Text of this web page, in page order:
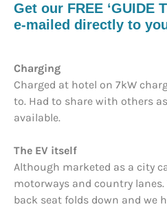
Get our FREE ‘GUIDE
e-mailed directly to
Charging
Charged at hotel on 7kW
to. Had to share with others
available.
The EV itself
Although marketed as a city
motorways and country
back seat folds down and we